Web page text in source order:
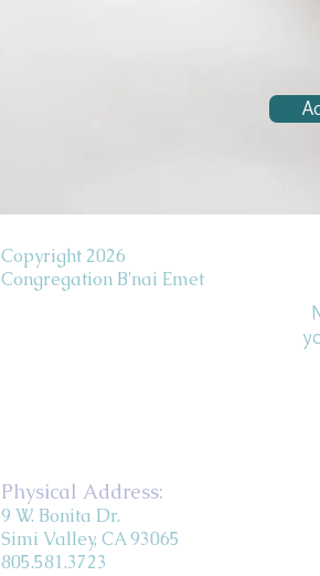
Copyright 2026
Congregation B'nai Emet
Physical Address:
9 W. Bonita Dr.
Simi Valley, CA 93065
805.581.3723